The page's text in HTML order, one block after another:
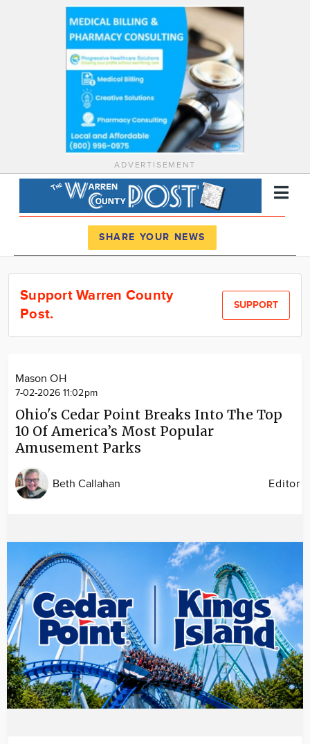
ADVERTISEMENT
News
Calendar
SHARE YOUR NEWS
Support Warren County
Post.
SUPPORT
Mason OH
7-02-2026 11:02pm
Ohio's Cedar Point Breaks Into The Top
10 Of America’s Most Popular
Amusement Parks
Beth Callahan Editor